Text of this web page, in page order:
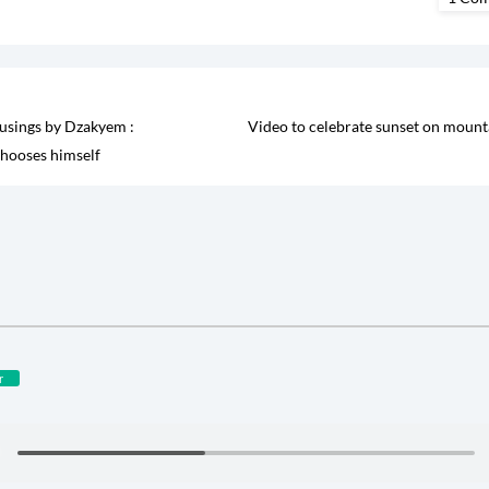
by Dzakyem :
himself
Video to celebrate sunset on